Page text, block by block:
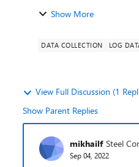
Show More
DATA COLLECTION LOG
View Full Discussion (1
Show Parent Replies
mikhailf Steel
Sep 04, 2022